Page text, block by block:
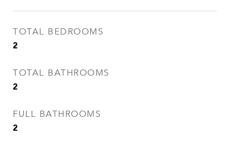
TOTAL BEDROOMS
2
TOTAL BATHROOMS
2
FULL BATHROOMS
2